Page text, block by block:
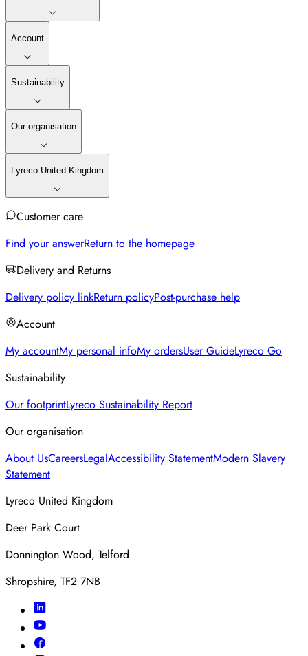
Account
Sustainability
Our organisation
Lyreco United Kingdom
Customer care
Find your answerReturn to the homepage
Delivery and Returns
Delivery policy linkReturn policyPost-purchase help
Account
My accountMy personal infoMy ordersUser GuideLyreco Go
Sustainability
Our footprintLyreco Sustainability Report
Our organisation
About UsCareersLegalAccessibility StatementModern Slavery
Statement
Lyreco United Kingdom
Deer Park Court
Donnington Wood, Telford
Shropshire, TF2 7NB